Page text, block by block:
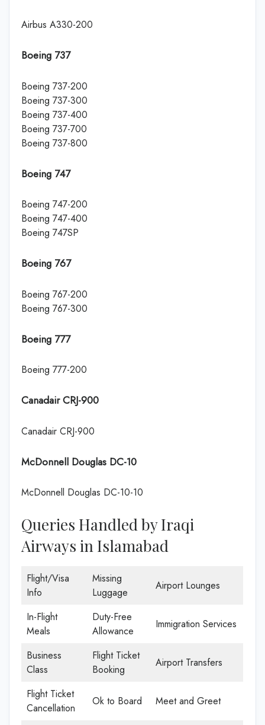
Airbus A330-200
Boeing 737
Boeing 737-200
Boeing 737-300
Boeing 737-400
Boeing 737-700
Boeing 737-800
Boeing 747
Boeing 747-200
Boeing 747-400
Boeing 747SP
Boeing 767
Boeing 767-200
Boeing 767-300
Boeing 777
Boeing 777-200
Canadair CRJ-900
Canadair CRJ-900
McDonnell Douglas DC-10
McDonnell Douglas DC-10-10
Queries Handled by Iraqi
Airways in Islamabad
Flight/Visa
Info
Missing
Luggage
Airport Lounges
In-Flight
Meals
Duty-Free
Allowance
Immigration Services
Business
Class
Flight Ticket
Booking
Airport Transfers
Flight Ticket
Cancellation
Ok to Board Meet and Greet